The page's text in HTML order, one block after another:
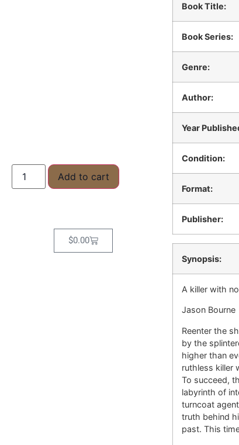
Add to cart
$0.00
Book Title:
Book Series:
Genre:
Author:
Year
Condition:
Format:
Publisher:
Synopsis:
A killer with
Jason Bourne
Reenter the
by the
higher than
ruthless killer
To succeed,
labyrinth of
turncoat
truth behind
past. This